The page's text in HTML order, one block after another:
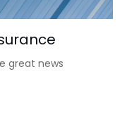
great news